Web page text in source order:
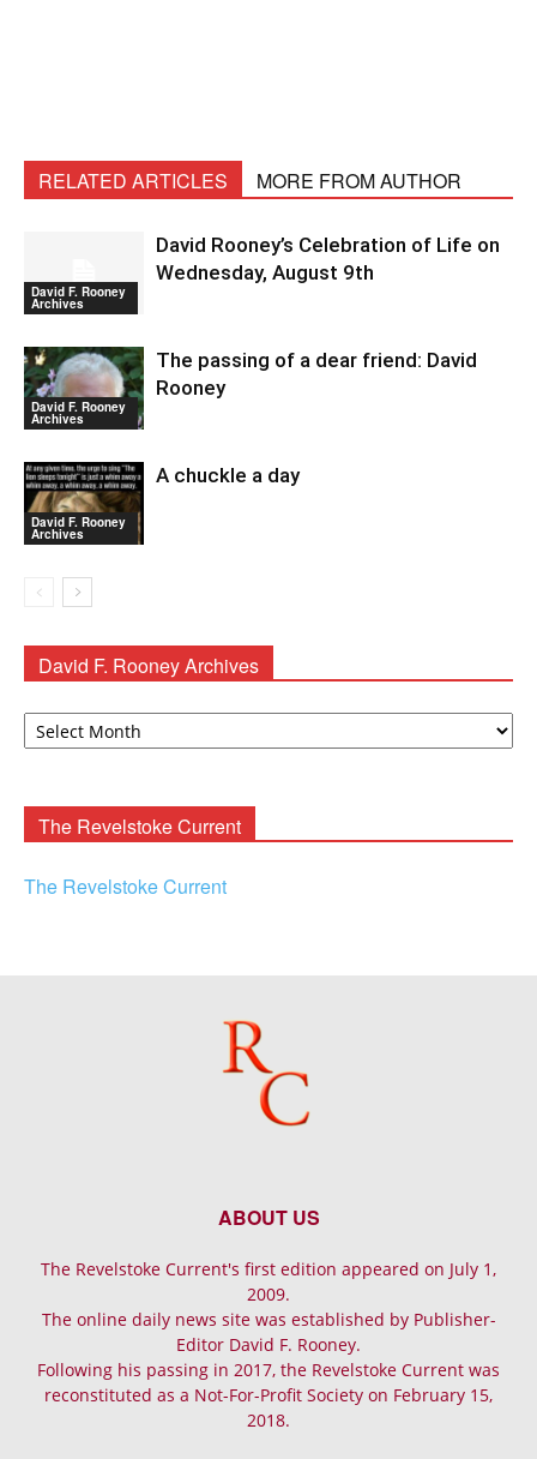
RELATED ARTICLES MORE FROM AUTHOR
David F. Rooney
Archives
David Rooney’s Celebration of Life on
Wednesday, August 9th
David F. Rooney
Archives
The passing of a dear friend: David
Rooney
David F. Rooney
Archives
A chuckle a day
David F. Rooney Archives
David
The Revelstoke Current
The Revelstoke Current
ABOUT US
The Revelstoke Current's first edition appeared on July 1,
2009.
The online daily news site was established by Publisher-
Editor David F. Rooney.
Following his passing in 2017, the Revelstoke Current was
reconstituted as a Not-For-Profit Society on February 15,
2018.